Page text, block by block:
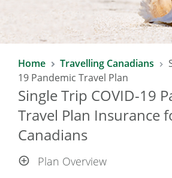
TRAVEL INSURANCE
Enjoy a 10% saving on already
Insurance rates!
*Excludes COVID-19 Pandemic Travel Plan.
Home Travelling Canadians
19 Pandemic Travel Plan
Single Trip COVID-19
Travel Plan Insurance
Canadians
Plan Overview